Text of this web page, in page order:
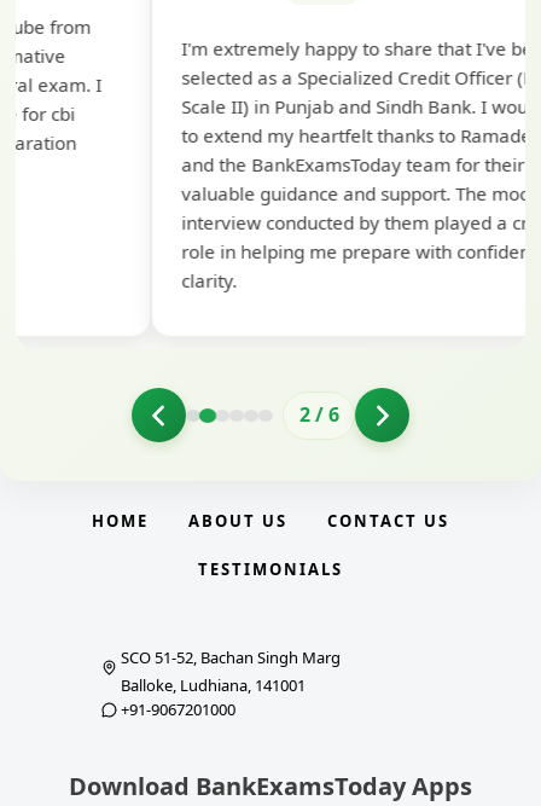
I'm extremely happy to share that I've been
selected as a Specialized Credit Officer (MMGS
Scale II) in Punjab and Sindh Bank. I would like
to extend my heartfelt thanks to Ramadeep Sir
and the BankExamsToday team for their
valuable guidance and support. The mock
interview conducted by them played a crucial
role in helping me prepare with confidence and
2/6
HOME ABOUT US CONTACT US
TESTIMONIALS
SCO 51-52, Bachan Singh Marg
Balloke, Ludhiana, 141001
+91-9067201000
Download BankExamsToday Apps